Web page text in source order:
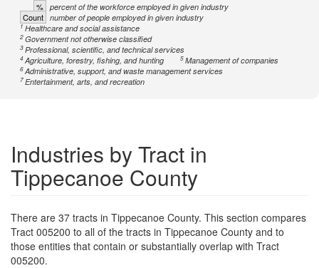
% percent of the workforce employed in given industry
Count number of people employed in given industry
1Healthcare and social assistance
2Government not otherwise classified
3Professional, scientific, and technical services
4Agriculture, forestry, fishing, and hunting 5Management of companies
6Administrative, support, and waste management services
7Entertainment, arts, and recreation
Industries by Tract in
Tippecanoe County
There are 37 tracts in Tippecanoe County. This section compares
Tract 005200 to all of the tracts in Tippecanoe County and to
those entities that contain or substantially overlap with Tract
005200.